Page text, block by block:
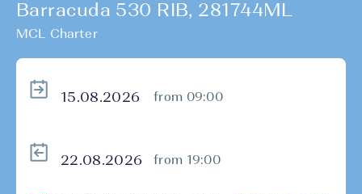
Barracuda 530 RIB, 281744ML
MCL Charter
from 09:00
from 19:00